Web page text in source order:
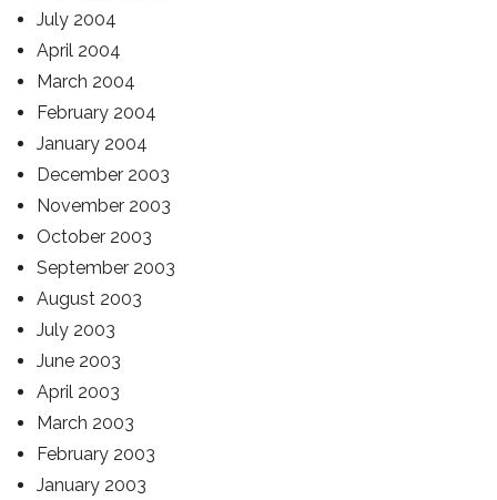
July 2004
April 2004
March 2004
February 2004
January 2004
December 2003
November 2003
October 2003
September 2003
August 2003
July 2003
June 2003
April 2003
March 2003
February 2003
January 2003